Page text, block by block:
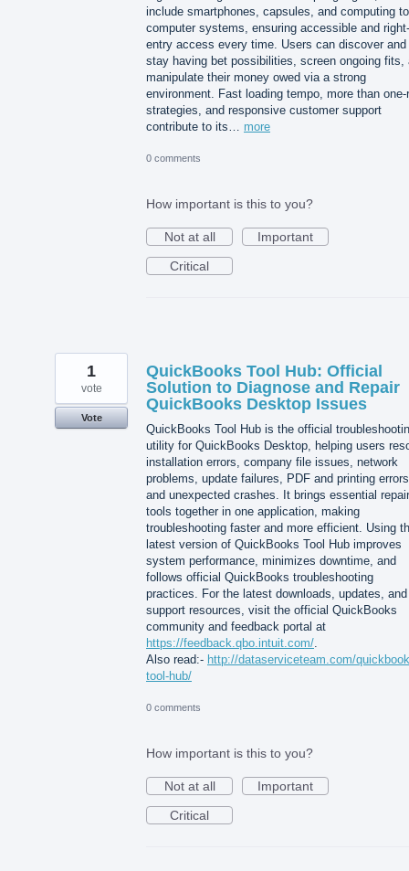
include smartphones, capsules, and computing
computer systems, ensuring accessible and
entry access every time. Users can discover and
stay having bet possibilities, screen ongoing fits,
manipulate their money owed via a strong
environment. Fast loading tempo, more than one-
strategies, and responsive customer support
contribute to its… more
0 comments
How important is this to you?
Not at all
Important
Critical
QuickBooks Tool Hub: Official
Solution to Diagnose and Repair
QuickBooks Desktop Issues
QuickBooks Tool Hub is the official
utility for QuickBooks Desktop, helping users
installation errors, company file issues, network
problems, update failures, PDF and printing
and unexpected crashes. It brings essential repair
tools together in one application, making
troubleshooting faster and more efficient. Using
latest version of QuickBooks Tool Hub improves
system performance, minimizes downtime, and
follows official QuickBooks troubleshooting
practices. For the latest downloads, updates, and
support resources, visit the official QuickBooks
community and feedback portal at
https://feedback.qbo.intuit.com/.
Also read:- http://dataserviceteam.com/
tool-hub/
1
vote
Vote
0 comments
How important is this to you?
Not at all
Important
Critical